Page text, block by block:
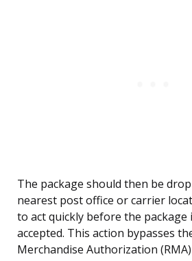
The package should then be
nearest post office or carrier
to act quickly before the package
accepted. This action bypasses
Merchandise Authorization